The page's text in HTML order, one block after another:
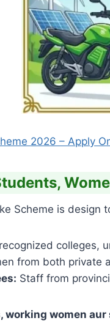
2026 – Apply
Scheme is design
colleges,
from both private
Staff from
working women